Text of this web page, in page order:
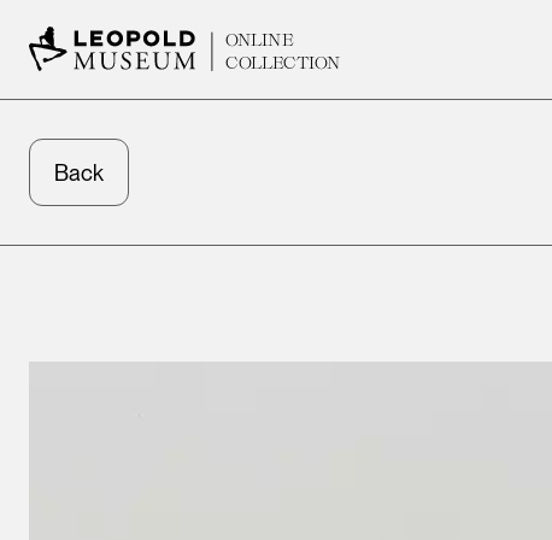
ONLINE
COLLECTION
Back